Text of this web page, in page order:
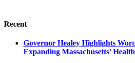
Recent
Governor Healey Highlights
Expanding Massachusetts’